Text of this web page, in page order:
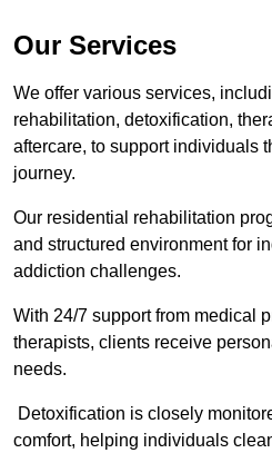
Our Services
We offer various services,
rehabilitation, detoxification,
aftercare, to support individuals
journey.
Our residential rehabilitation
and structured environment for
addiction challenges.
With 24/7 support from medical
therapists, clients receive
needs.
Detoxification is closely
comfort, helping individuals